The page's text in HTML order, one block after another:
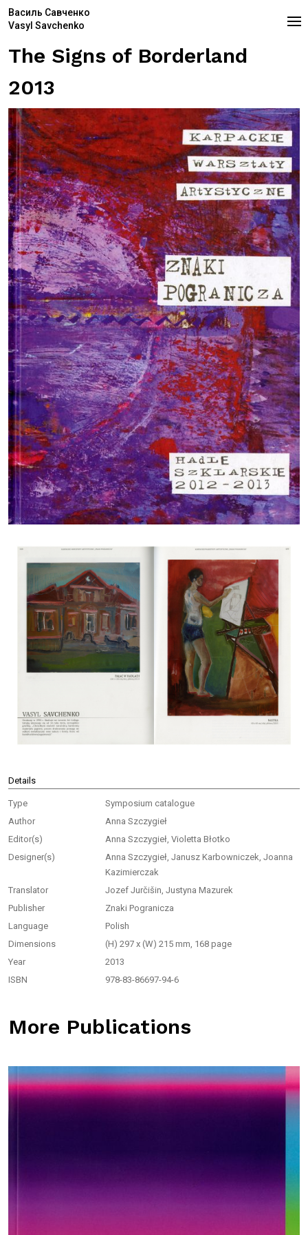
Василь Савченко
Vasyl Savchenko
The Signs of Borderland
2013
Details
Type
Symposium catalogue
Author
Anna Szczygieł
Editor(s)
Anna Szczygieł, Violetta Błotko
Designer(s)
Anna Szczygieł, Janusz Karbowniczek, Joanna
Kazimierczak
Translator
Jozef Jurčišin, Justyna Mazurek
Publisher
Znaki Pogranicza
Language
Polish
Dimensions
(H) 297 x (W) 215 mm, 168 page
Year
2013
ISBN
978-83-86697-94-6
More Publications